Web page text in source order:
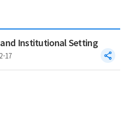
Institutional Setting
17